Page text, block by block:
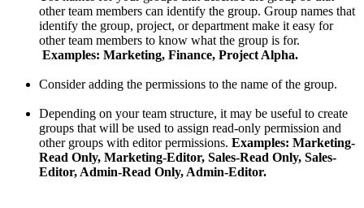
other team members can identify the group. Group names that
identify the group, project, or department make it easy for
other team members to know what the group is for.
Examples: Marketing, Finance, Project Alpha.
Consider adding the permissions to the name of the group.
Depending on your team structure, it may be useful to create
groups that will be used to assign read-only permission and
other groups with editor permissions. Examples: Marketing-
Read Only, Marketing-Editor, Sales-Read Only, Sales-
Editor, Admin-Read Only, Admin-Editor.